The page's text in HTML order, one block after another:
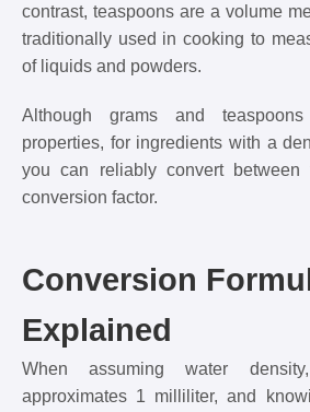
contrast, teaspoons are a volume
traditionally used in cooking to
of liquids and powders.
Although grams and
properties, for ingredients with a
you can reliably convert
conversion factor.
Conversion
Explained
When assuming water
approximates 1 milliliter, and